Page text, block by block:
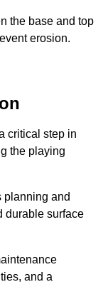
the base and top
erosion.
critical step in
the playing
planning and
durable surface
and a